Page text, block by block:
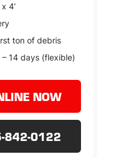
4’
ton of debris
14 days (flexible)
NOW
842-0122